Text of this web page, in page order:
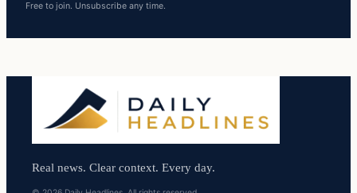
Free to join. Unsubscribe any time.
Real news. Clear context. Every day.